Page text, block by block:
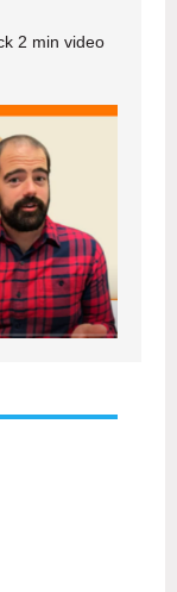
2 min video